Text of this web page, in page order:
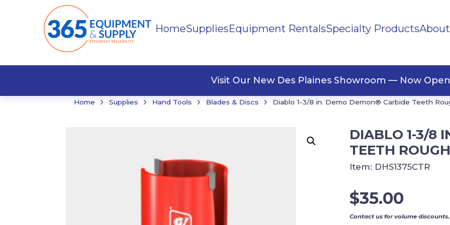
HomeSuppliesEquipment RentalsSpecialty ProductsAbout
Visit Our New Des Plaines Showroom — Now
Home › Supplies › Hand Tools › Blades & Discs › Diablo 1-3/8 in. Demo Demon® Carbide Teeth
DIABLO 1-3/8
TEETH
$35.00
Contact us for volume discounts.
Item: DHS1375CTR